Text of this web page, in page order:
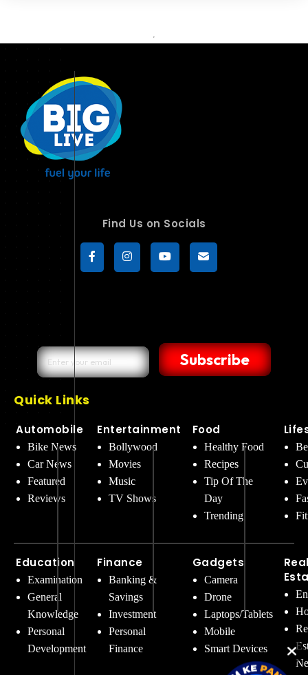
Find Us on Socials
Subscribe
Quick Links
Automobile
Bike News
Car News
Featured
Reviews
Education
Examination
General
Knowledge
Personal
Development
Entertainment
Bollywood
Movies
Music
TV Shows
Finance
Banking &
Savings
Investment
Personal
Finance
Food
Healthy Food
Recipes
Tip Of The
Day
Trending
Gadgets
Camera
Drone
Laptops/Tablets
Mobile
Smart Devices